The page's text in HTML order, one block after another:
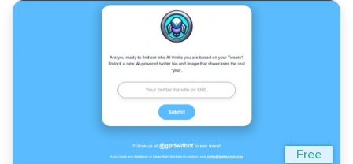
Free